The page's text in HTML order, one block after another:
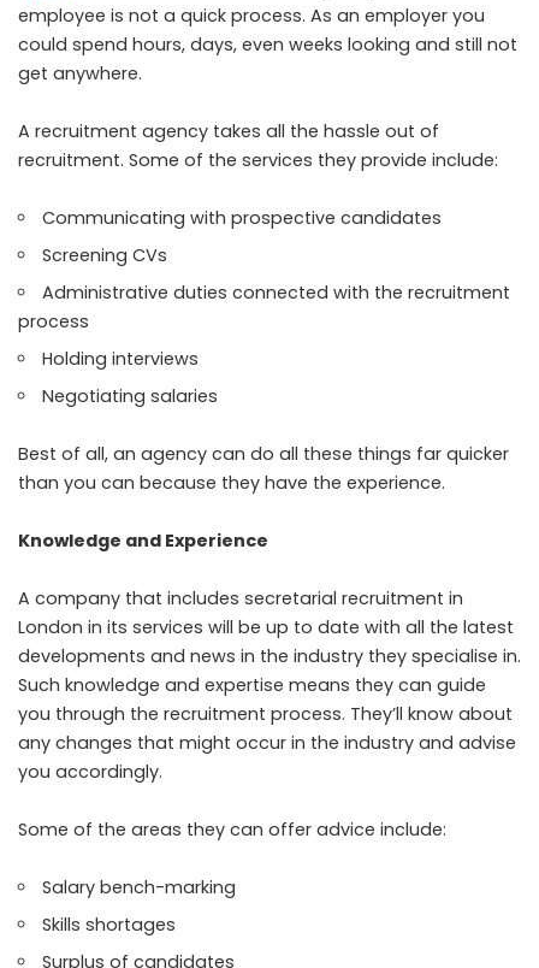
employee is not a quick process. As an employer you
could spend hours, days, even weeks looking and still not
get anywhere.
A recruitment agency takes all the hassle out of
recruitment. Some of the services they provide include:
Communicating with prospective candidates
Screening CVs
Administrative duties connected with the recruitment
process
Holding interviews
Negotiating salaries
Best of all, an agency can do all these things far quicker
than you can because they have the experience.
Knowledge and Experience
A company that includes secretarial recruitment in
London in its services will be up to date with all the latest
developments and news in the industry they specialise in.
Such knowledge and expertise means they can guide
you through the recruitment process. They’ll know about
any changes that might occur in the industry and advise
you accordingly.
Some of the areas they can offer advice include:
Salary bench-marking
Skills shortages
Surplus of candidates